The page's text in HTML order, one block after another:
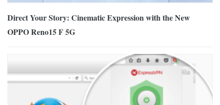
Direct Your Story: Cinematic Expression with the New
OPPO Reno15 F 5G